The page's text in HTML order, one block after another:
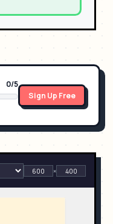
0/5
Sign Up Free
×